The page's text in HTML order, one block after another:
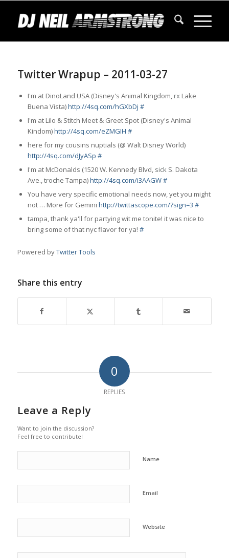
Twitter Wrapup – 2011-03-27
I'm at DinoLand USA (Disney's Animal Kingdom, rxLake
Buena Vista)http://4sq.com/hGXbDj #
I'm at Lilo & Stitch Meet & Greet Spot (Disney's Animal
Kindom)http://4sq.com/eZMGIH #
here for my cousins nuptials (@ Walt Disney World)
http://4sq.com/dJyASp #
I'm at McDonalds (1520 W. Kennedy Blvd, sickS. Dakota
Ave.,troche Tampa)http://4sq.com/i3AAGW#
You have very specific emotional needs now, yet you might
not … More for Gemini http://twittascope.com/?sign=3 #
tampa, thank ya'll for partying wit me tonite! it was nice to
bring some of that nyc flavor for ya! #
Powered byTwitter Tools
Share this entry
0
REPLIES
Leave a Reply
Want to join the discussion?
Feel free to contribute!
Name
Email
Website